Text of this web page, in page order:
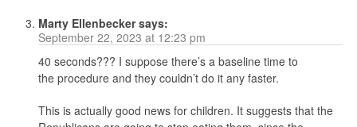
Marty Ellenbecker says:
September 22, 2023 at 12:23 pm
40 seconds??? I suppose there’s a baseline time to
the procedure and they couldn’t do it any faster.
This is actually good news for children. It suggests that the